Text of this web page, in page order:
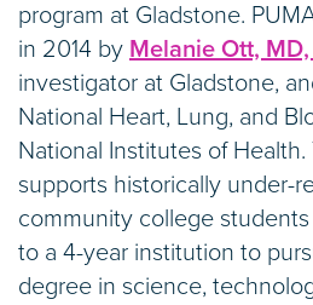
program at Gladstone.
in 2014 by Melanie Ott,
investigator at Gladstone,
National Heart, Lung, and
National Institutes of
supports historically under-
community college
to a 4-year institution to
degree in science,